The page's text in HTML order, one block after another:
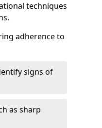
techniques
adherence to
signs of
as sharp